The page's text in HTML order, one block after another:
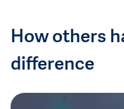
How others
difference